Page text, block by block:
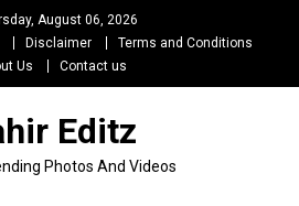
August 06, 2026
Disclaimer
Terms and Conditions
Us
Contact us
Editz
Photos And Videos